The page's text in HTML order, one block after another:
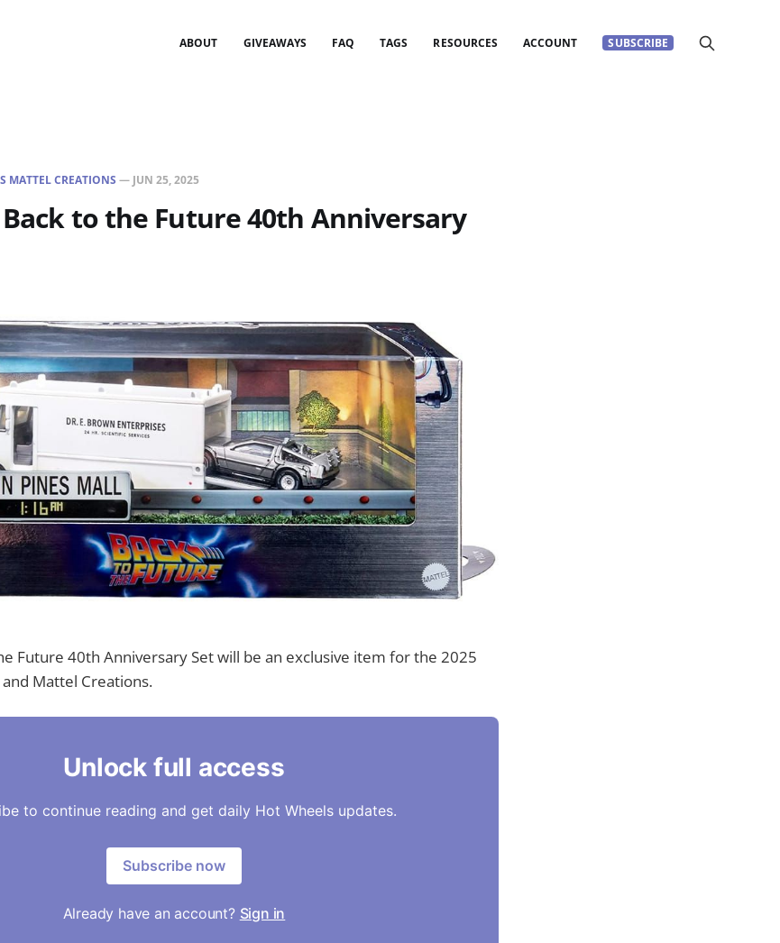
ABOUT GIVEAWAYS FAQ TAGS RESOURCES ACCOUNT SUBSCRIBE
MATTEL CREATIONS — JUN 25, 2025
to the Future 40th Anniversary
Future 40th Anniversary Set will be an exclusive item for the 2025
Mattel Creations.
Unlock full access
to continue reading and get daily Hot Wheels updates.
Subscribe now
Already have an account? Sign in